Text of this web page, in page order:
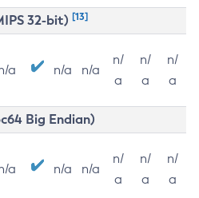
32-bit) [13]
a n/a n/a
n/
a
n/
a
n/
a
Big Endian)
a n/a n/a
n/
a
n/
a
n/
a